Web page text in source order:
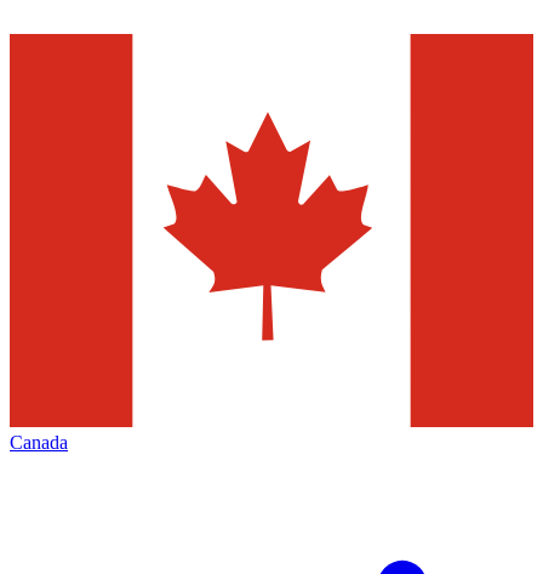
Canada